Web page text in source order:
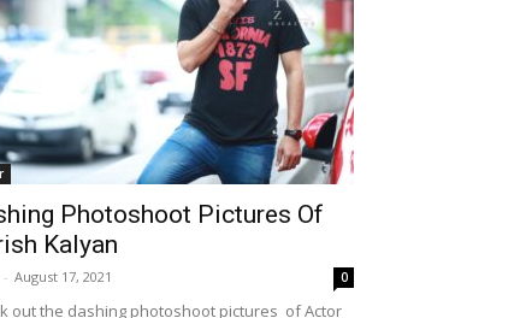
Photoshoot Pictures Of
Kalyan
- August 17, 2021 0
out the dashing photoshoot pictures of Actor